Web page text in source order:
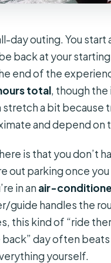
day outing. You start
back at your
end of the
total, though
stretch a bit because
and depend on
is that you don’t
out parking once
in anair-
guide handles the
this kind of “ride
back” day often
yourself.